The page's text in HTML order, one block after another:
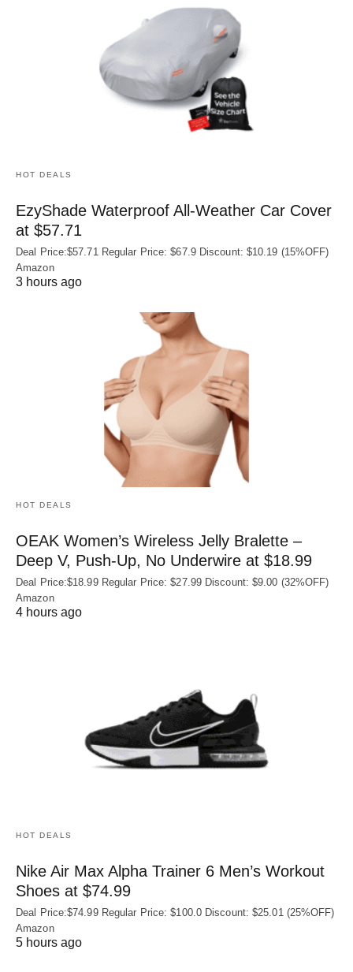
HOT DEALS
EzyShade Waterproof All-Weather Car Cover
at $57.71
Deal Price:$57.71 Regular Price: $67.9 Discount: $10.19 (15%OFF)
Amazon
3 hours ago
HOT DEALS
OEAK Women’s Wireless Jelly Bralette –
Deep V, Push-Up, No Underwire at $18.99
Deal Price:$18.99 Regular Price: $27.99 Discount: $9.00 (32%OFF)
Amazon
4 hours ago
HOT DEALS
Nike Air Max Alpha Trainer 6 Men’s Workout
Shoes at $74.99
Deal Price:$74.99 Regular Price: $100.0 Discount: $25.01 (25%OFF)
Amazon
5 hours ago